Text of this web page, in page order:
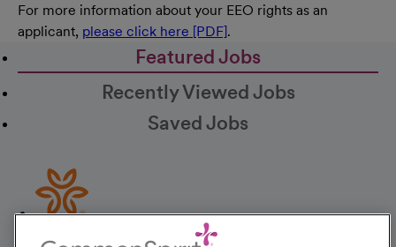
For more information about your EEO rights as an
applicant, please click here [PDF].
Featured Jobs
Recently Viewed Jobs
Saved Jobs
CVOR Nurse